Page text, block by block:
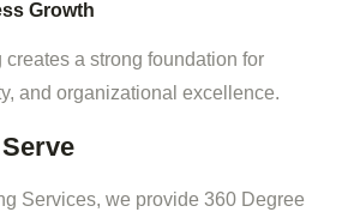
Growth
creates a strong foundation for
and organizational excellence.
Services, we provide 360 Degree